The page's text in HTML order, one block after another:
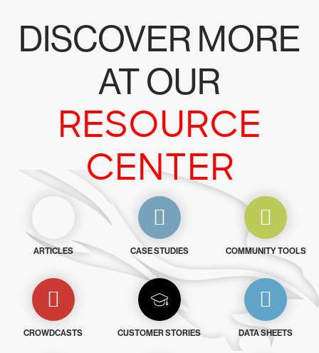
DISCOVER MORE
AT OUR
RESOURCE
CENTER
ARTICLES CASE STUDIES COMMUNITY TOOLS
CROWDCASTS CUSTOMER STORIES DATA SHEETS